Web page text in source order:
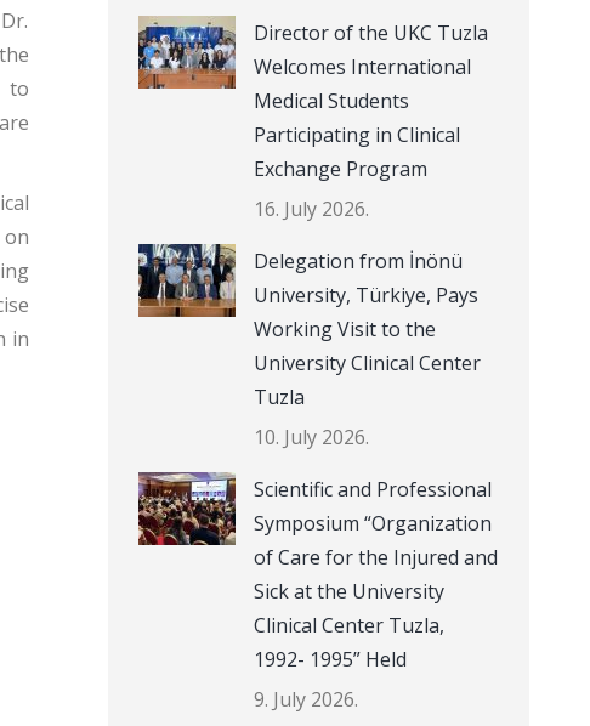
to
in
Director of the UKC Tuzla
Welcomes International
Medical Students
Participating in Clinical
Exchange Program
16. July 2026.
Delegation from İnönü
University, Türkiye, Pays
Working Visit to the
University Clinical Center
Tuzla
10. July 2026.
Scientific and Professional
Symposium “Organization
of Care for the Injured and
Sick at the University
Clinical Center Tuzla,
1992- 1995” Held
9. July 2026.